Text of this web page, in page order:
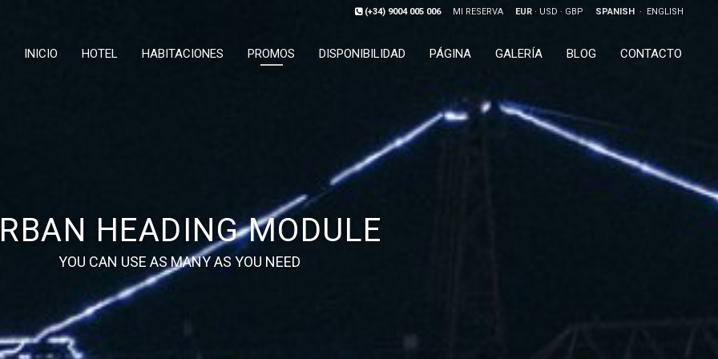
HEADING MODULE
YOU CAN USE AS MANY AS YOU NEED
(+34) 9004 005 006 MI RESERVA EUR USD GBP SPANISH ENGLISH
INICIO HOTEL HABITACIONES PROMOS DISPONIBILIDAD PÁGINA GALERÍA BLOG CONTACTO